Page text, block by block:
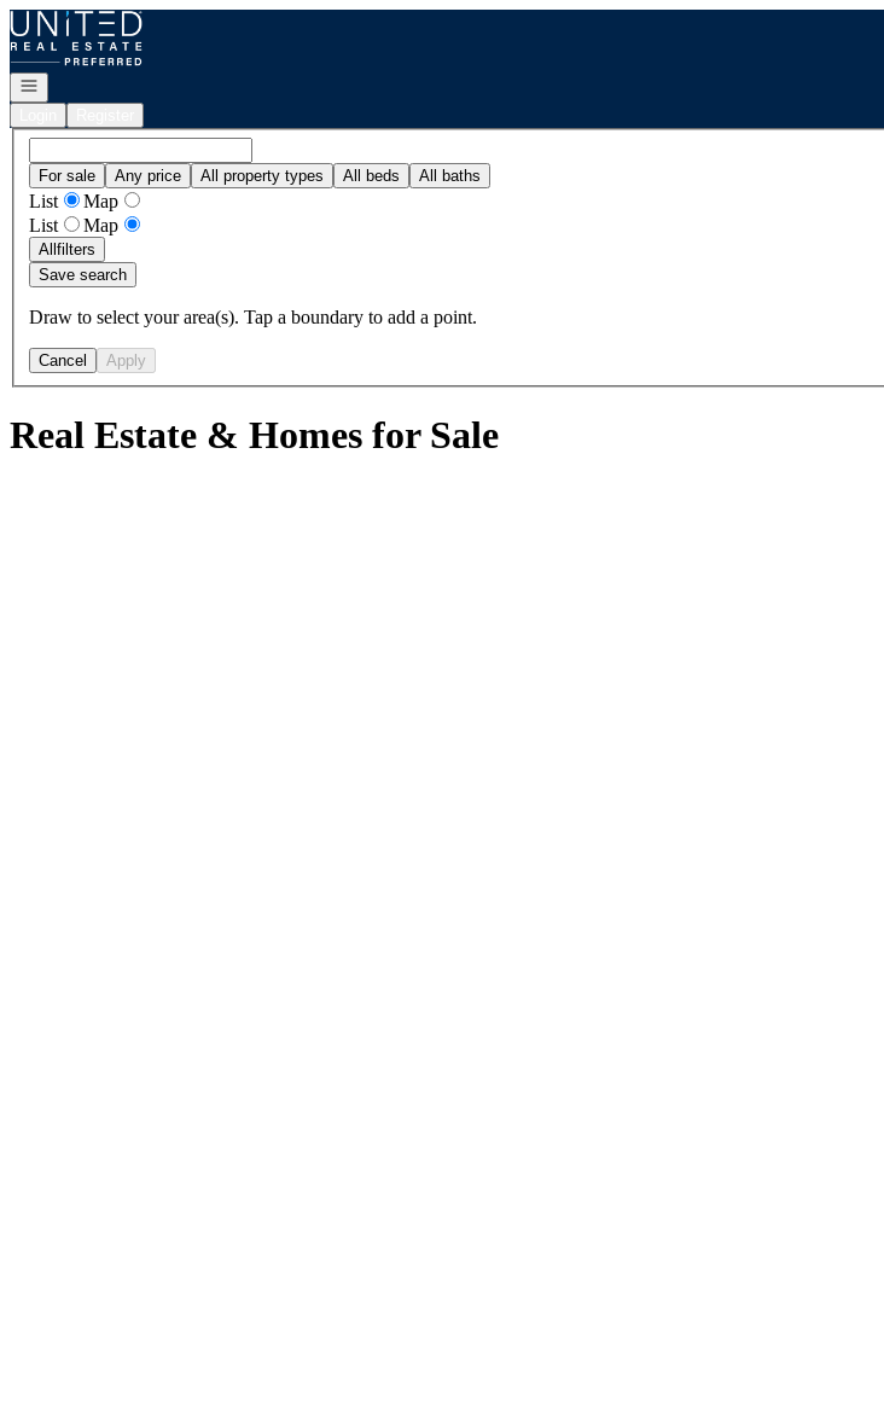
Go to: Homepage
Open navigation
For sale Any price All property types All beds All baths
List
Map
List
Map
Allfilters
Save search
Draw to select your area(s). Tap a boundary to add a point.
Cancel Apply
Real Estate & Homes for Sale